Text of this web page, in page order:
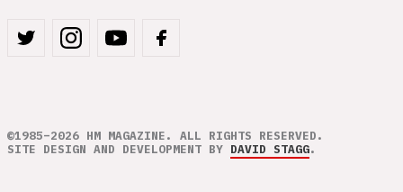
©1985–2026 HM MAGAZINE. ALL RIGHTS RESERVED.
SITE DESIGN AND DEVELOPMENT BY DAVID STAGG.